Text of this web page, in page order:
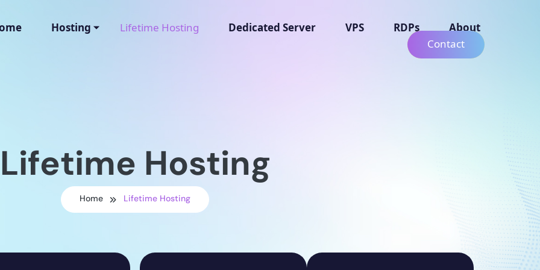
Hosting Lifetime Hosting Dedicated Server VPS RDPs
About
Contact
Lifetime Hosting
Home Lifetime Hosting